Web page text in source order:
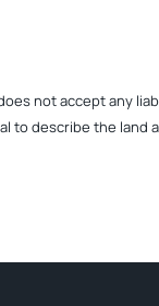
not accept any
to describe the land